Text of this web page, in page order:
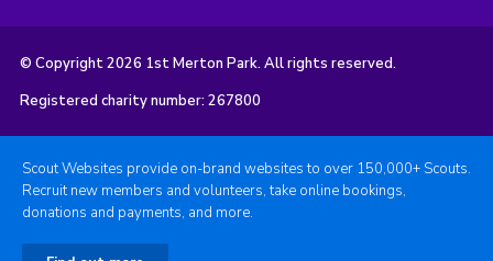
© Copyright 2026 1st Merton Park. All rights reserved.
Registered charity number: 267800
Scout Websites provide on-brand websites to over 150,000+ Scouts.
Recruit new members and volunteers, take online bookings,
donations and payments, and more.